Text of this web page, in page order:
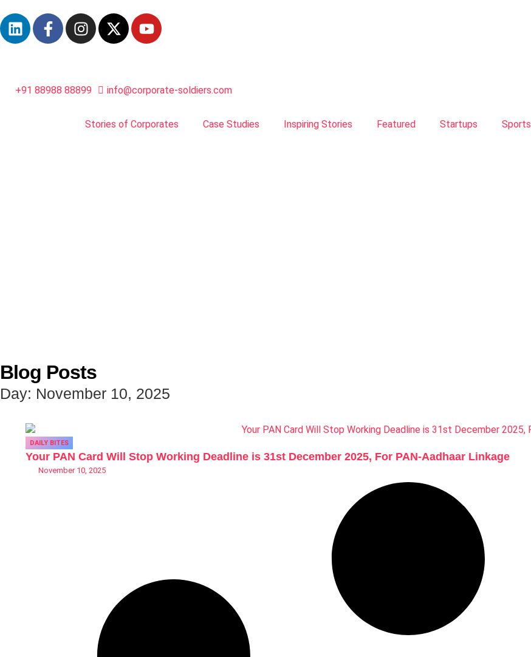
+91 88988 88899 info@corporate-soldiers.com
Stories of Corporates Case Studies Inspiring Stories Featured Startups Sports
Blog Posts
Day: November 10, 2025
DAILY BITES
Your PAN Card Will Stop Working Deadline is 31st December 2025, For PAN-Aadhaar Linkage
November 10, 2025